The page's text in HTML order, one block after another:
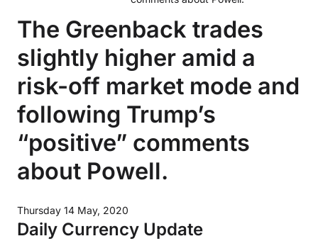
The Greenback trades
slightly higher amid a
risk-off market mode and
following Trump’s
“positive” comments
about Powell.
Thursday 14 May, 2020
Daily Currency Update